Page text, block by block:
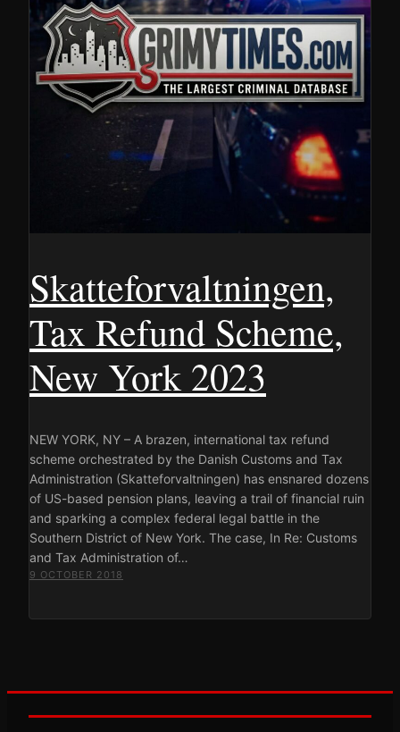
Skatteforvaltningen,
Tax Refund Scheme,
New York 2023
NEW YORK, NY – A brazen, international tax refund
scheme orchestrated by the Danish Customs and Tax
Administration (Skatteforvaltningen) has ensnared dozens
of US-based pension plans, leaving a trail of financial ruin
and sparking a complex federal legal battle in the
Southern District of New York. The case, In Re: Customs
and Tax Administration of…
9 OCTOBER 2018